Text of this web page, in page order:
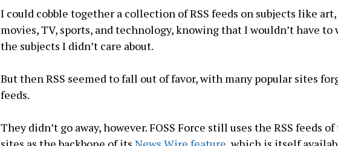
I could cobble together a collection of RSS feeds on subjects like
movies, TV, sports, and technology, knowing that I wouldn’t have to
the subjects I didn’t care about.
But then RSS seemed to fall out of favor, with many popular sites
feeds.
They didn’t go away, however. FOSS Force still uses the RSS feeds